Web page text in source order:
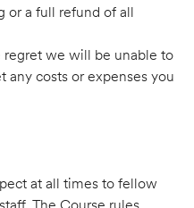
or a full refund of all
regret we will be unable to
any costs or expenses you
at all times to fellow